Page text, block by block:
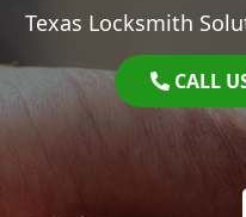
Texas Locksmith
CALL